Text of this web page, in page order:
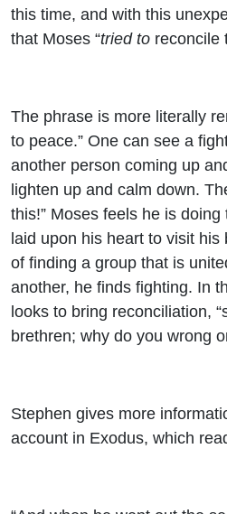
this time, and with this
that Moses “tried to reconcile
The phrase is more literally
to peace.” One can see a
another person coming up
lighten up and calm down.
this!” Moses feels he is
laid upon his heart to visit his
of finding a group that is
another, he finds fighting. In
looks to bring reconciliation,
brethren; why do you wrong
Stephen gives more
account in Exodus, which